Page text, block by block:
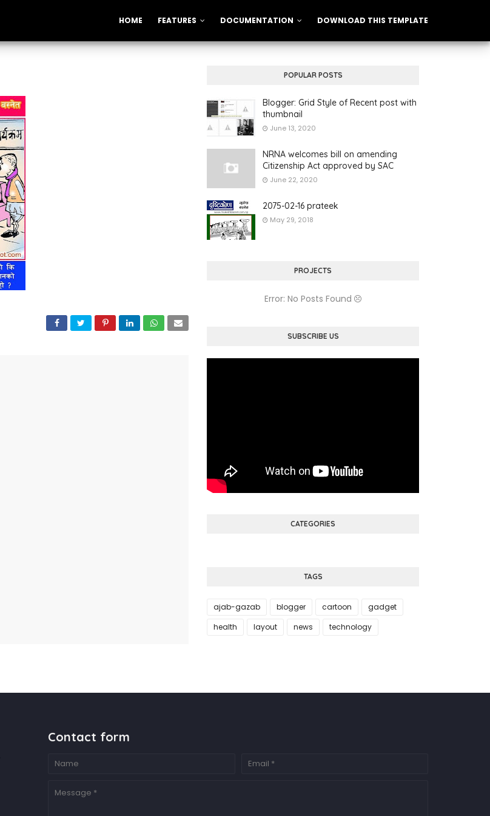
HOME FEATURES DOCUMENTATION DOWNLOAD THIS TEMPLATE
POPULAR POSTS
Blogger: Grid Style of Recent post with
thumbnail
June 13, 2020
NRNA welcomes bill on amending
Citizenship Act approved by SAC
June 22, 2020
2075-02-16 prateek
May 29, 2018
PROJECTS
Error: No Posts Found
SUBSCRIBE US
CATEGORIES
TAGS
ajab-gazab blogger cartoon
gadget
health
layout news technology
Contact form